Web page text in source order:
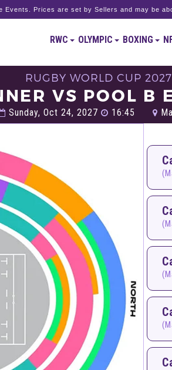
Prices are set by Sellers and may be
RWC OLYMPIC BOXING
RUGBY WORLD CUP
VS POOL B
Sunday, Oct 24, 2027 16:45